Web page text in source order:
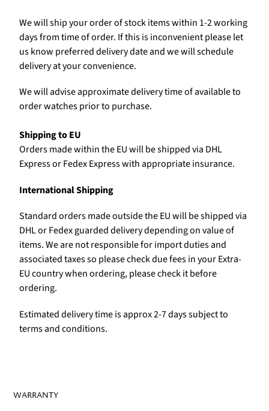
We will ship your order of stock items within 1-2 working
days from time of order. If this is inconvenient please let
us know preferred delivery date and we will schedule
delivery at your convenience.
We will advise approximate delivery time of available to
order watches prior to purchase.
Shipping to EU
Orders made within the EU will be shipped via DHL
Express or Fedex Express with appropriate insurance.
International Shipping
Standard orders made outside the EU will be shipped via
DHL or Fedex guarded delivery depending on value of
items. We are not responsible for import duties and
associated taxes so please check due fees in your Extra-
EU country when ordering, please check it before
ordering.
Estimated delivery time is approx 2-7 days subject to
terms and conditions.
WARRANTY